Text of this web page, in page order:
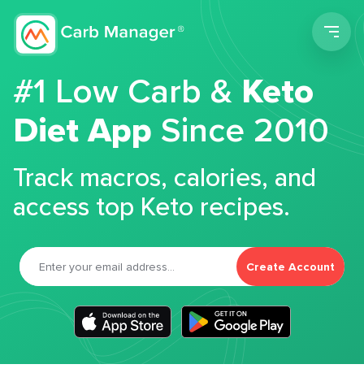
#1 Low Carb &Keto
Diet App Since 2010
Track macros, calories, and
access top Keto recipes.
Create Account